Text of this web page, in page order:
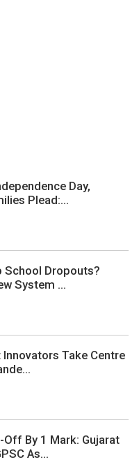
Day,
Plead:...
School Dropouts?
System ...
Innovators Take Centre
Off By 1 Mark: Gujarat
As...